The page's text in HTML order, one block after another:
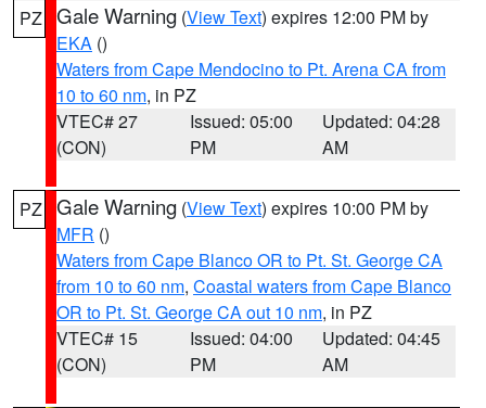
PZ Gale Warning (View Text) expires 12:00 PM by
EKA ()
Waters from Cape Mendocino to Pt. Arena CA from
10 to 60 nm, in PZ
VTEC# 27
(CON)
Issued: 05:00
PM
Updated: 04:28
AM
PZ Gale Warning (View Text) expires 10:00 PM by
MFR ()
Waters from Cape Blanco OR to Pt. St. George CA
from 10 to 60 nm, Coastal waters from Cape Blanco
OR to Pt. St. George CA out 10 nm, in PZ
VTEC# 15
(CON)
Issued: 04:00
PM
Updated: 04:45
AM